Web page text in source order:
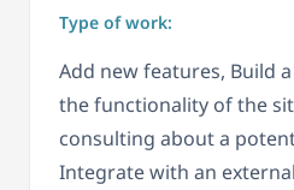
Type of work:
Add new features, Build
the functionality of the
consulting about a
Integrate with an external